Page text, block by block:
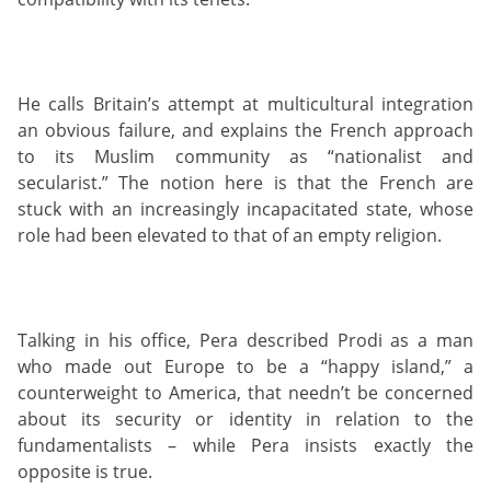
He calls Britain’s attempt at multicultural integration
an obvious failure, and explains the French approach
to its Muslim community as “nationalist and
secularist.” The notion here is that the French are
stuck with an increasingly incapacitated state, whose
role had been elevated to that of an empty religion.
Talking in his office, Pera described Prodi as a man
who made out Europe to be a “happy island,” a
counterweight to America, that needn’t be concerned
about its security or identity in relation to the
fundamentalists – while Pera insists exactly the
opposite is true.